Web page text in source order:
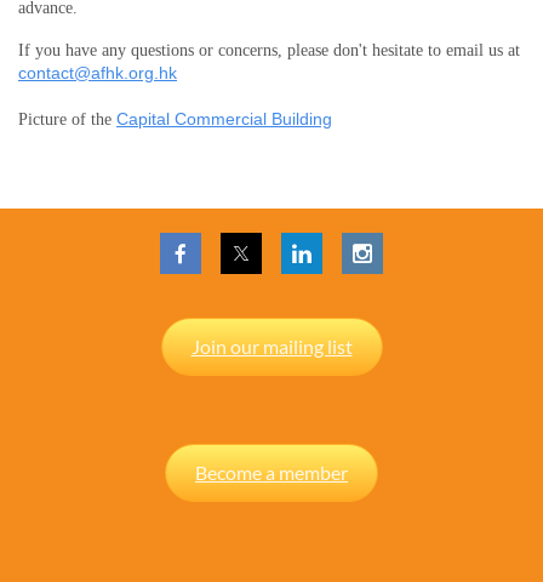
advance.
If you have any questions or concerns, please don't hesitate to email us at
contact@afhk.org.hk
Picture of the Capital Commercial Building
Join our mailing list
Become a member